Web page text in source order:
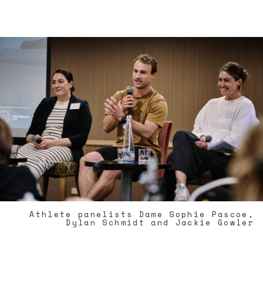
Athlete panelists Dame Sophie Pascoe,
Dylan Schmidt and Jackie Gowler